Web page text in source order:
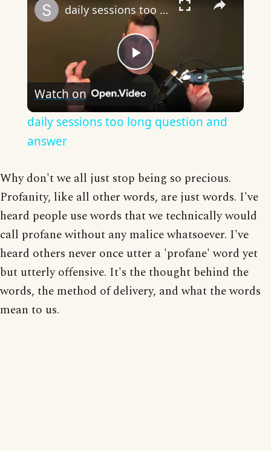
Play
Video
daily sessions too long question and answer
Watch on
daily sessions too long question and
answer
Why don't we all just stop being so precious.
Profanity, like all other words, are just words. I've
heard people use words that we technically would
call profane without any malice whatsoever. I've
heard others never once utter a 'profane' word yet
but utterly offensive. It's the thought behind the
words, the method of delivery, and what the words
mean to us.